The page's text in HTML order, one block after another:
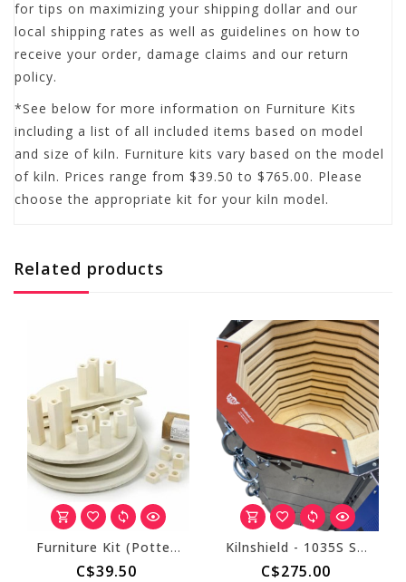
for tips on maximizing your shipping dollar and our
local shipping rates as well as guidelines on how to
receive your order, damage claims and our return
policy.
*See below for more information on Furniture Kits
including a list of all included items based on model
and size of kiln. Furniture kits vary based on the model
of kiln. Prices range from $39.50 to $765.00. Please
choose the appropriate kit for your kiln model.
Related products
Furniture Kit (Pottery Kiln)
C$39.50
Kilnshield - 1035S Standard for 3.5" Thick Walls (10 Sided)
C$275.00